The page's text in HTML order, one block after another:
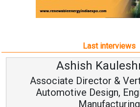
Last interviews
Head -
Vice